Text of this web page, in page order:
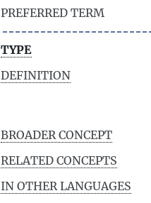
PREFERRED TERM
TYPE
DEFINITION
BROADER CONCEPT
RELATED CONCEPTS
IN OTHER LANGUAGES